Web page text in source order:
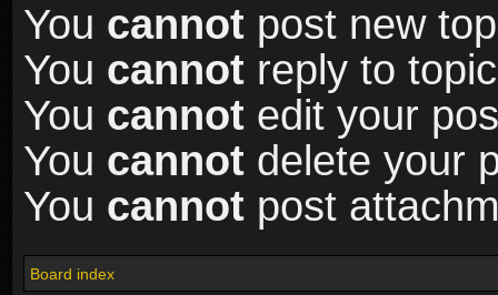
You cannot post new
You cannot reply to
You cannot edit your
You cannot delete your
You cannot post
Board index